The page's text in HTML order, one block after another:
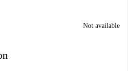
Not available